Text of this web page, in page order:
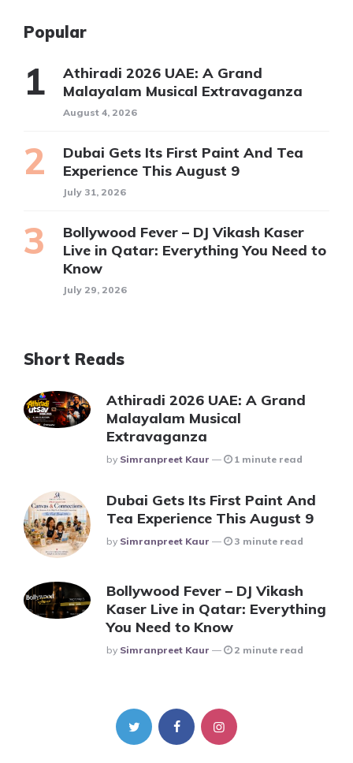
Popular
Athiradi 2026 UAE: A Grand
Malayalam Musical Extravaganza
August 4, 2026
Dubai Gets Its First Paint And Tea
Experience This August 9
July 31, 2026
Bollywood Fever – DJ Vikash Kaser
Live in Qatar: Everything You Need to
Know
July 29, 2026
Short Reads
Athiradi 2026 UAE: A Grand
Malayalam Musical
Extravaganza
Posted
By Simranpreet Kaur 1 minute read
Dubai Gets Its First Paint And
Tea Experience This August 9
Posted
By Simranpreet Kaur 3 minute read
Bollywood Fever – DJ Vikash
Kaser Live in Qatar: Everything
You Need to Know
Posted
By Simranpreet Kaur 2 minute read